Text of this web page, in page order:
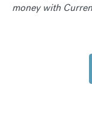
money with